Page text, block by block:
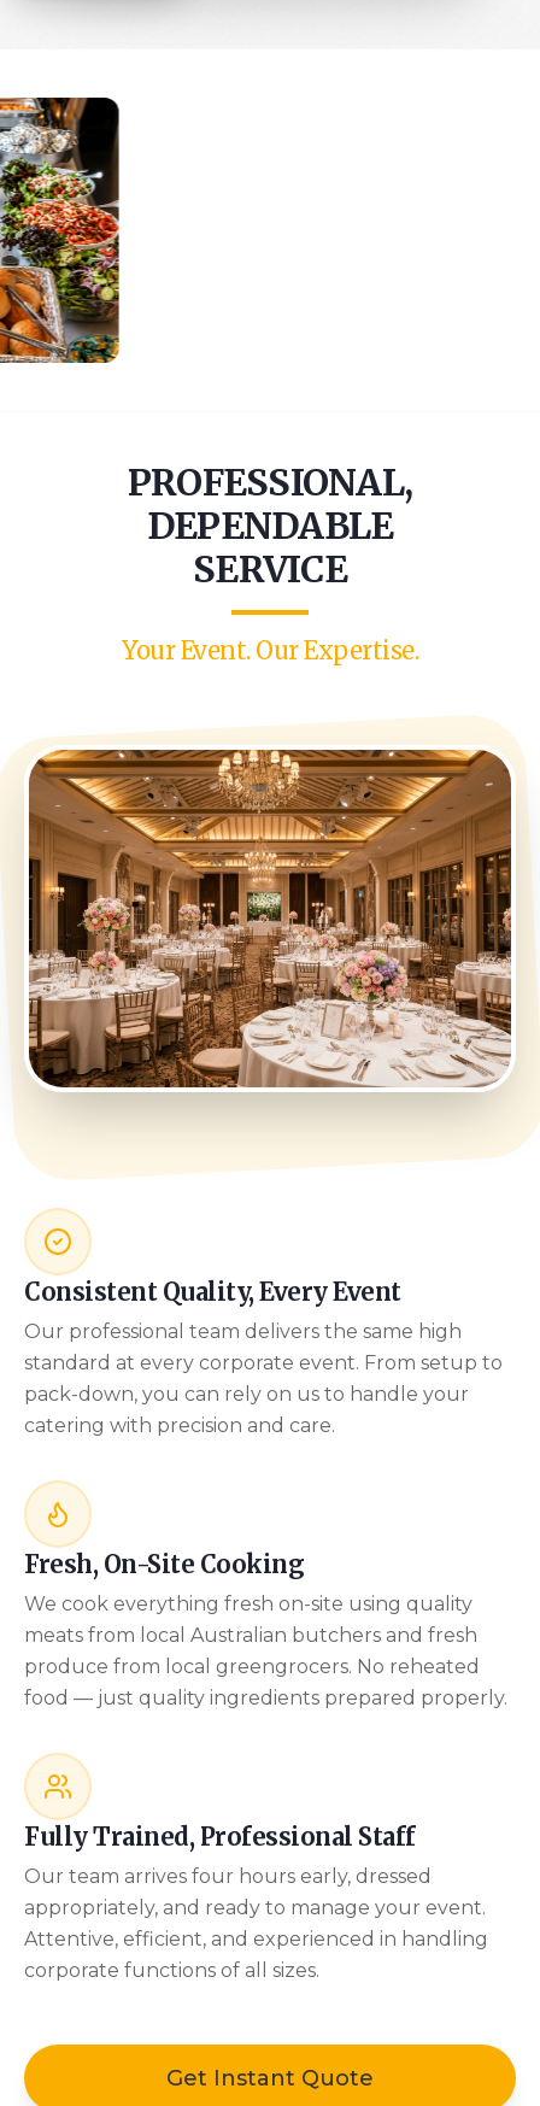
PROFESSIONAL,
DEPENDABLE
SERVICE
Your Event. Our Expertise.
Consistent Quality, Every Event
Our professional team delivers the same high
standard at every corporate event. From setup to
pack-down, you can rely on us to handle your
catering with precision and care.
Fresh, On-Site Cooking
We cook everything fresh on-site using quality
meats from local Australian butchers and fresh
produce from local greengrocers. No reheated
food — just quality ingredients prepared properly.
Fully Trained, Professional Staff
Our team arrives four hours early, dressed
appropriately, and ready to manage your event.
Attentive, efficient, and experienced in handling
corporate functions of all sizes.
Get Instant Quote